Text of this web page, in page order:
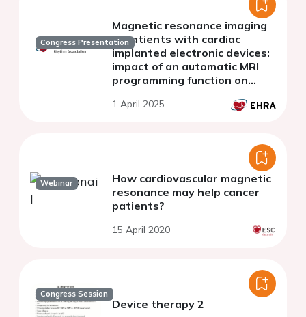
Congress Presentation
Magnetic resonance imaging
in patients with cardiac
implanted electronic devices:
impact of an automatic MRI
programming function on
outcomes
1 April 2025
Webinar
How cardiovascular magnetic
resonance may help cancer
patients?
15 April 2020
Congress Session
Device therapy 2